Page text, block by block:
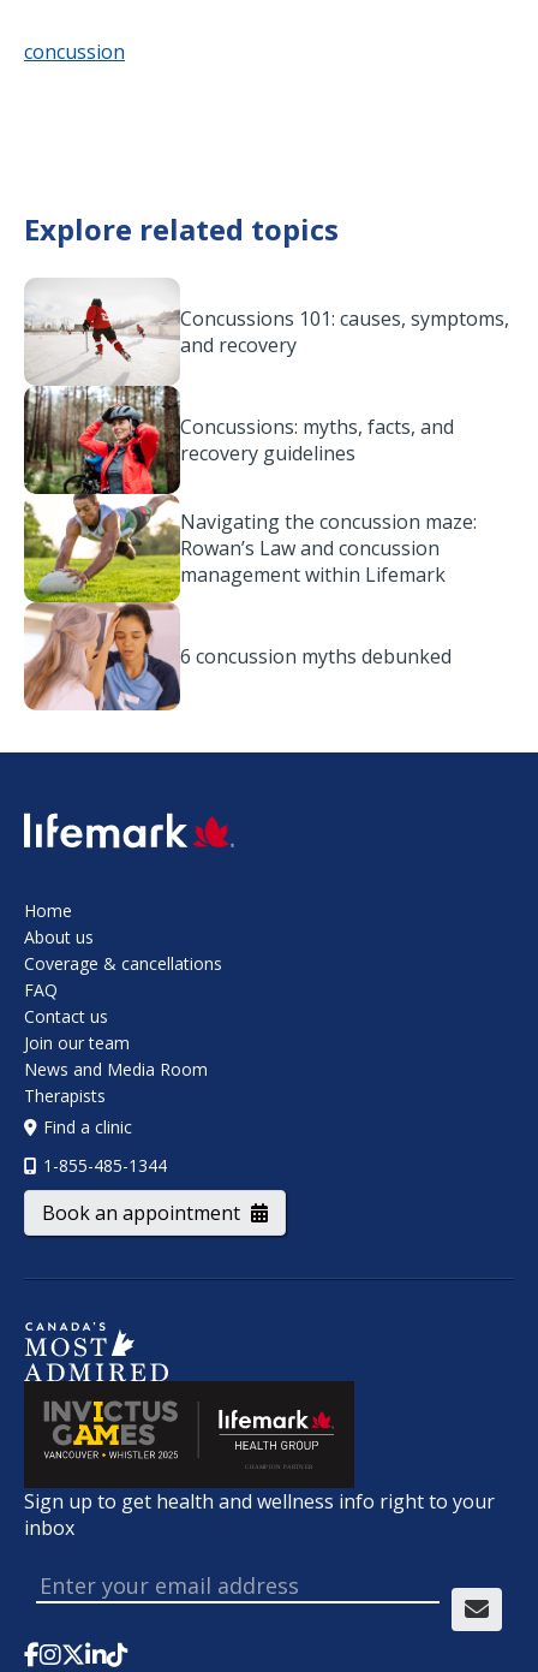
concussion
Explore related topics
Concussions 101: causes, symptoms,
and recovery
Concussions: myths, facts, and
recovery guidelines
Navigating the concussion maze:
Rowan’s Law and concussion
management within Lifemark
6 concussion myths debunked
SVG
Home
About us
Coverage & cancellations
FAQ
Contact us
Join our team
News and Media Room
Therapists
Find a clinic
1-855-485-1344
Book an appointment
Sign up to get health and wellness info right to your
inbox